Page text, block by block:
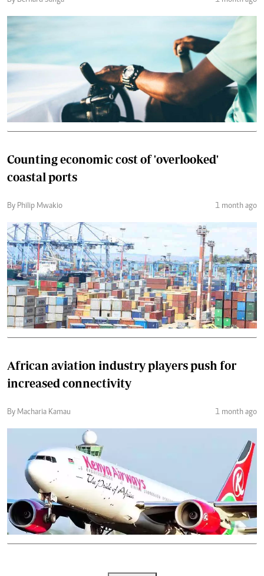
Counting economic cost of 'overlooked'
coastal ports
By Philip Mwakio 1 month ago
African aviation industry players push for
increased connectivity
By Macharia Kamau 1 month ago